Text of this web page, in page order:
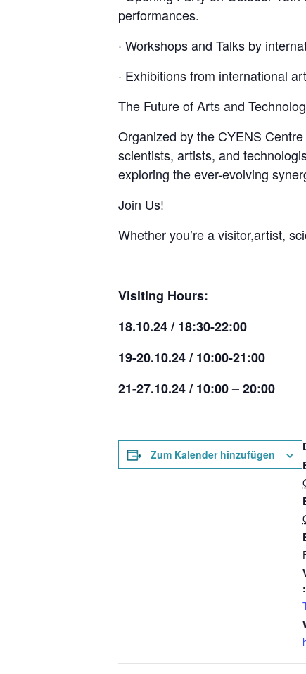
performances.
· Workshops and Talks by
· Exhibitions from international
The Future of Arts and
Organized by the CYENS
scientists, artists, and
exploring the ever-evolving
Join Us!
Whether you’re a visitor,artist,
Visiting Hours:
18.10.24 / 18:30-22:00
19-20.10.24 / 10:00-21:00
21-27.10.24 / 10:00 – 20:00
Zum Kalender hinzufügen
: